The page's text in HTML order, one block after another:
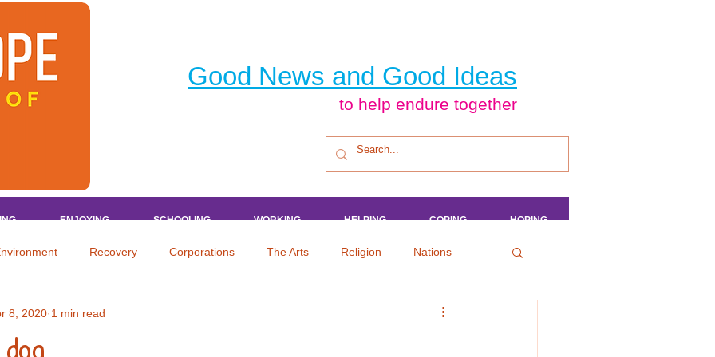
Good News and Good Ideas
to help endure together
ENJOYING SCHOOLING WORKING HELPING COPING HOPING
ENJOYING SCHOOLING WORKING HELPING COPING HOPING
ENJOYING SCHOOLING WORKING HELPING COPING HOPING
ENJOYING SCHOOLING WORKING HELPING COPING HOPING
Recovery Corporations The Arts Religion Nations
Sports
8, 2020 1 min read